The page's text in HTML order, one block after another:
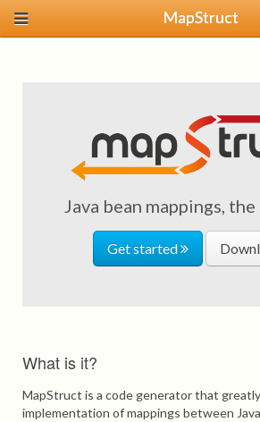
MapStruct
Java bean mappings, the
Get started
What is it?
MapStruct is a code generator that
implementation of mappings between